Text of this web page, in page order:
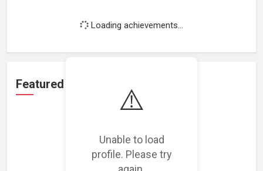
⚠️
Unable to load
profile. Please try
Loading achievements...
Featured Projects
Loading featured projects...